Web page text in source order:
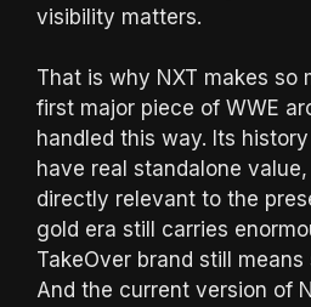
visibility matters.
That is why NXT makes so
first major piece of WWE
handled this way. Its
have real standalone
directly relevant to the
gold era still carries
TakeOver brand still
And the current version of